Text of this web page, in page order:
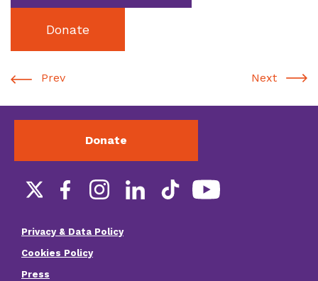
Donate
Prev Next
Donate
Social
Footer
menu
Privacy & Data Policy
Cookies Policy
Press